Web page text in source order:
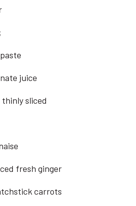
juice
thinly sliced
fresh ginger
carrots